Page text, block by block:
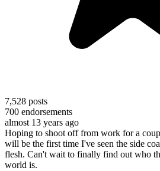
7,528 posts
700 endorsements
almost 13 years ago
Hoping to shoot off from work for a
will be the first time I've seen the side
flesh. Can't wait to finally find out who
world is.